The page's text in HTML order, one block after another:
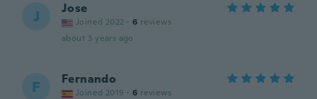
J Jose
Joined 2022 · 6 reviews
about 3 years ago
F Fernando
Joined 2019 · 6 reviews